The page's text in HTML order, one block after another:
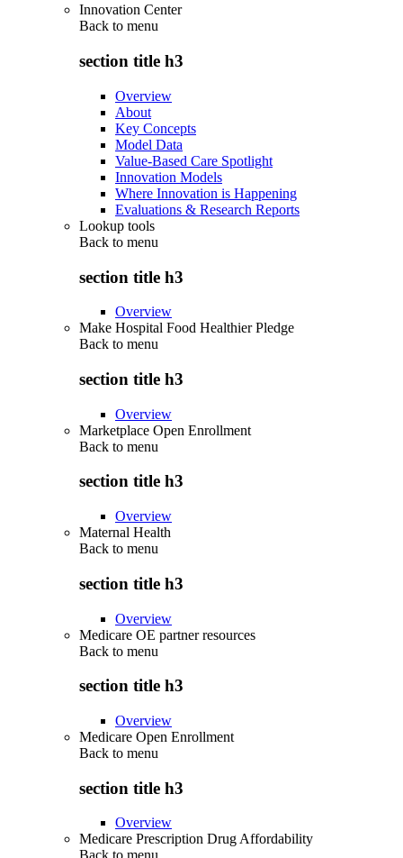
Innovation Center
Back to menu
section title h3
Overview
About
Key Concepts
Model Data
Value-Based Care Spotlight
Innovation Models
Where Innovation is Happening
Evaluations & Research Reports
Lookup tools
Back to menu
section title h3
Overview
Make Hospital Food Healthier Pledge
Back to menu
section title h3
Overview
Marketplace Open Enrollment
Back to menu
section title h3
Overview
Maternal Health
Back to menu
section title h3
Overview
Medicare OE partner resources
Back to menu
section title h3
Overview
Medicare Open Enrollment
Back to menu
section title h3
Overview
Medicare Prescription Drug Affordability